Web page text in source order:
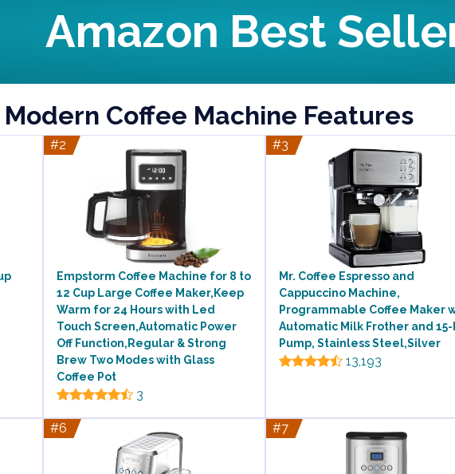
Amazon Best
Coffee Machine Features
#2
Empstorm Coffee Machine for 8 to
12 Cup Large Coffee Maker,Keep
Warm for 24 Hours with Led
Touch Screen,Automatic Power
Off Function,Regular & Strong
Brew Two Modes with Glass
Coffee Pot
3
#3
Mr. Coffee Espresso and
Cappuccino Machine,
Programmable Coffee Maker
Automatic Milk Frother and 15-
Pump, Stainless Steel,Silver
13,193
#6 #7